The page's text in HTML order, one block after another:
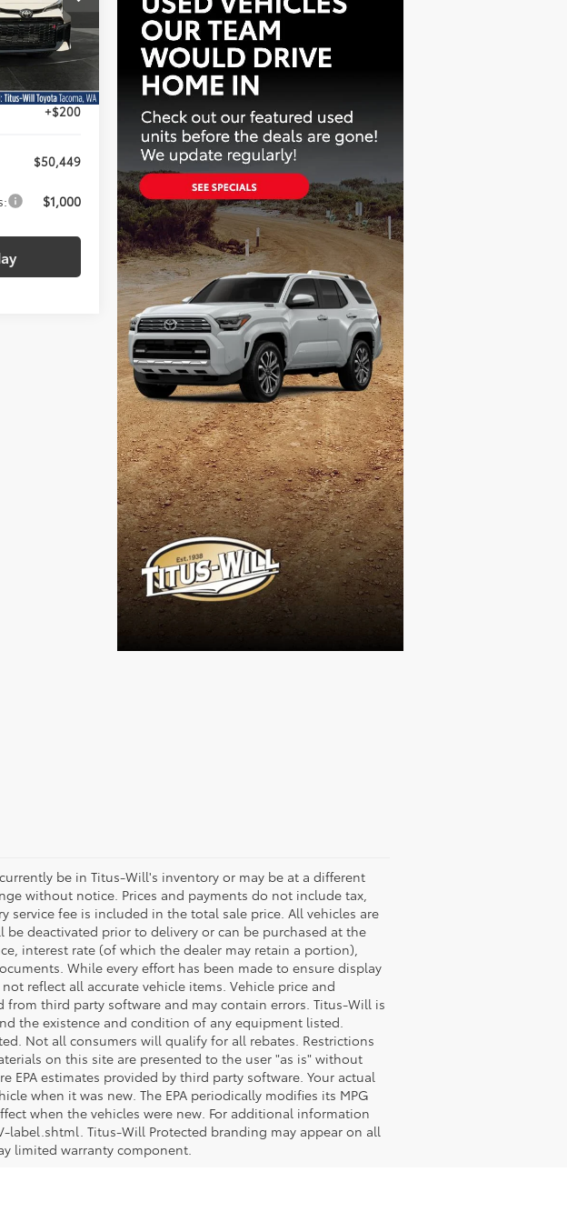
Ext. Int.
$50,249
+$200
$50,449
$1,000
be in Titus-Will's inventory or may be at a different
without notice. Prices and payments do not include tax,
service fee is included in the total sale price. All vehicles are
deactivated prior to delivery or can be purchased at the
interest rate (of which the dealer may retain a portion),
While every effort has been made to ensure display
reflect all accurate vehicle items. Vehicle price and
third party software and may contain errors. Titus-Will is
the existence and condition of any equipment listed.
Not all consumers will qualify for all rebates. Restrictions
on this site are presented to the user "as is" without
EPA estimates provided by third party software. Your actual
when it was new. The EPA periodically modifies its MPG
when the vehicles were new. For additional information
Titus-Will Protected branding may appear on all
limited warranty component.